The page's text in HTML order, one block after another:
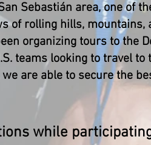
Sebastián area, one of
of rolling hills, mountains,
organizing tours to the
teams looking to travel
are able to secure the
while